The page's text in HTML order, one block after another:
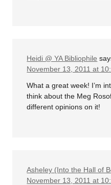
Heidi @ YA Bibliophile
November 13, 2011 at
What a great week! I’m
think about the Meg
different opinions on it!
Asheley (Into the Hall of
November 13, 2011 at